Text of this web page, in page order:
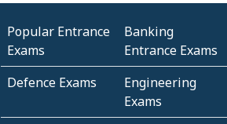
Popular Entrance
Exams
Banking
Entrance Exams
Defence Exams
Engineering
Exams